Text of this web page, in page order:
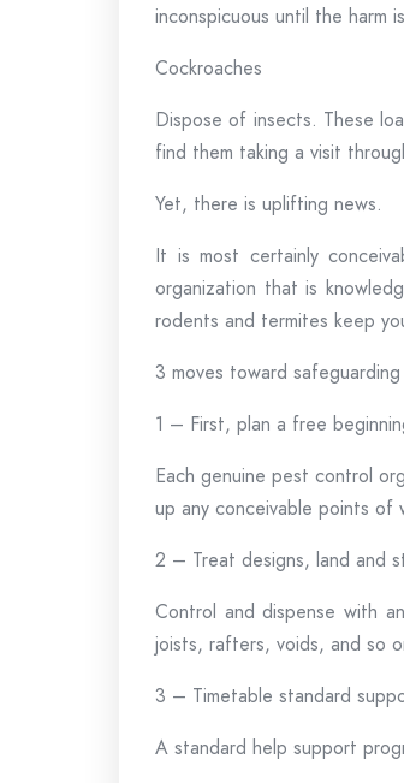
inconspicuous until the harm
Cockroaches
Dispose of insects. These
find them taking a visit
Yet, there is uplifting news.
It is most certainly
organization that is
rodents and termites keep
3 moves toward
1 – First, plan a free
Each genuine pest control
up any conceivable points of
2 – Treat designs, land and
Control and dispense with
joists, rafters, voids, and so
3 – Timetable standard
A standard help support